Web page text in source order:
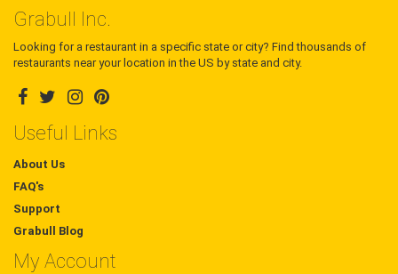
Grabull Inc.
Looking for a restaurant in a specific state or city? Find thousands of
restaurants near your location in the US by state and city.
Useful Links
About Us
FAQ's
Support
Grabull Blog
My Account